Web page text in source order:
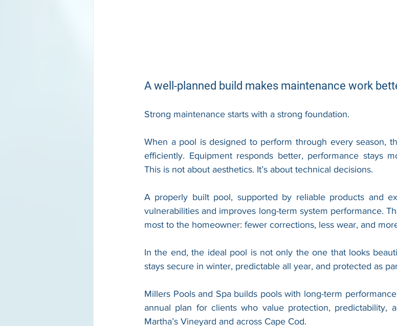
A well-planned build makes maintenance work
Strong maintenance starts with a strong foundation.
When a pool is designed to perform through every season,
efficiently. Equipment responds better, performance stays
This is not about aesthetics. It’s about technical decisions.
A properly built pool, supported by reliable products and
vulnerabilities and improves long-term system performance.
most to the homeowner: fewer corrections, less wear, and
In the end, the ideal pool is not only the one that looks
stays secure in winter, predictable all year, and protected as
Millers Pools and Spa builds pools with long-term
annual plan for clients who value protection, predictability,
Martha’s Vineyard and across Cape Cod.